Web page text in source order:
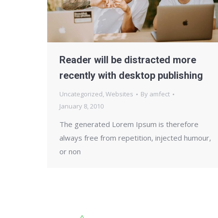
Reader will be distracted more
recently with desktop publishing
Uncategorized, Websites By amfect
January 8, 2010
The generated Lorem Ipsum is therefore
always free from repetition, injected humour,
or non